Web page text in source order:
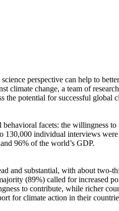
perspective can help to
climate change, a team of
the potential for successful
facets: the willingness to
individual interviews
96% of the world’s GDP.
and substantial, with about
(89%) called for increased
to contribute, while richer
for climate action in their